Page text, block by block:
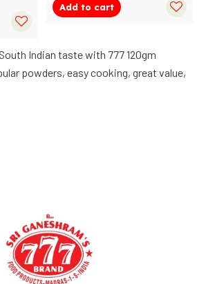
Add to cart
Indian taste with 777 120gm
powders, easy cooking, great value,